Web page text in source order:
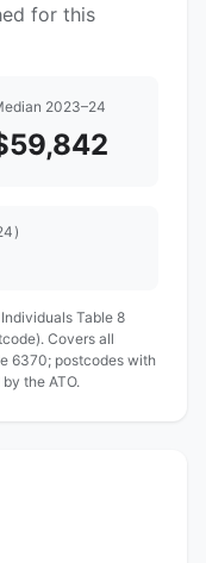
for this
2023–24
, Individuals Table 8
Covers all
6370; postcodes with
the ATO.